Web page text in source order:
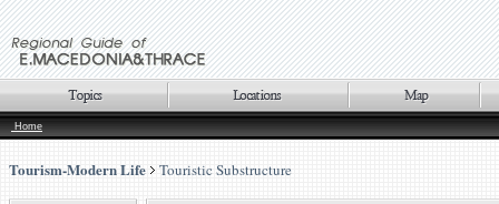
Home
Tourism-Modern Life Touristic Substructure